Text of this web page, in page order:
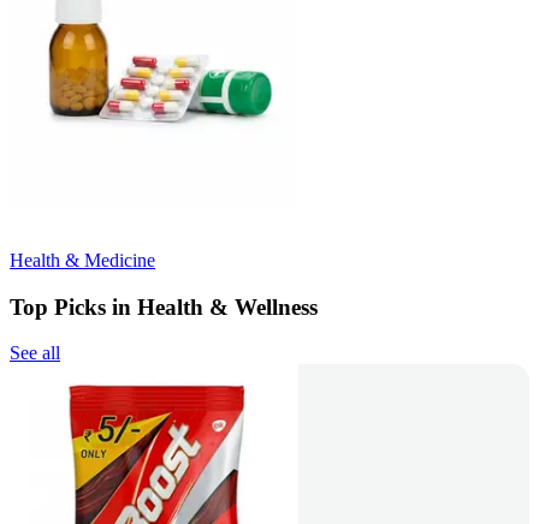
Health & Medicine
Top Picks in Health & Wellness
See all